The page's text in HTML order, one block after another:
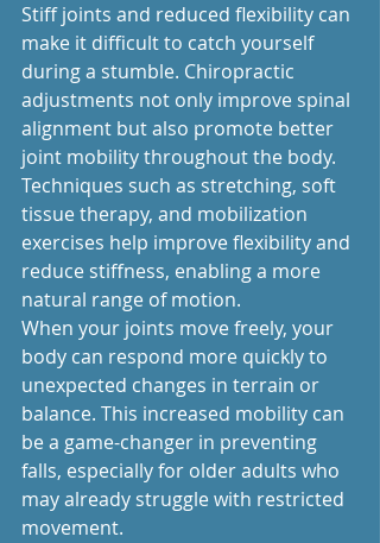
Stiff joints and reduced flexibility can
make it difficult to catch yourself
during a stumble. Chiropractic
adjustments not only improve spinal
alignment but also promote better
joint mobility throughout the body.
Techniques such as stretching, soft
tissue therapy, and mobilization
exercises help improve flexibility and
reduce stiffness, enabling a more
natural range of motion.
When your joints move freely, your
body can respond more quickly to
unexpected changes in terrain or
balance. This increased mobility can
be a game-changer in preventing
falls, especially for older adults who
may already struggle with restricted
movement.